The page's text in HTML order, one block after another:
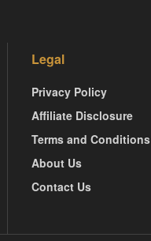
Legal
Privacy Policy
Affiliate Disclosure
Terms and Conditions
About Us
Contact Us